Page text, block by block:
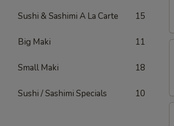
Sushi & Sashimi A La Carte 15
Big Maki 11
Small Maki 18
Sushi / Sashimi Specials 10